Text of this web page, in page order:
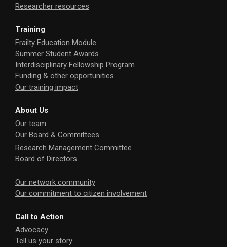
Researcher resources
Training
Frailty Education Module
Summer Student Awards
Interdisciplinary Fellowship Program
Funding & other opportunities
Our training impact
About Us
Our team
Our Board & Committees
Research Management Committee
Board of Directors
Our network community
Our commitment to citizen involvement
Call to Action
Advocacy
Tell us your story